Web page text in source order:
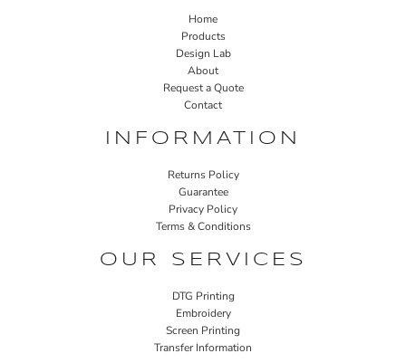
Home
Products
Design Lab
About
Request a Quote
Contact
INFORMATION
Returns Policy
Guarantee
Privacy Policy
Terms & Conditions
OUR SERVICES
DTG Printing
Embroidery
Screen Printing
Transfer Information